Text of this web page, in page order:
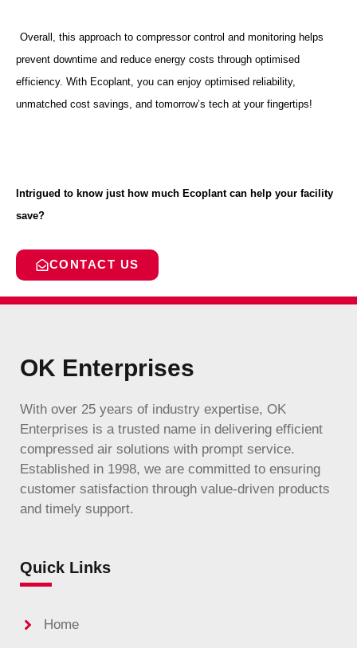
Overall, this approach to compressor control and monitoring helps
prevent downtime and reduce energy costs through optimised
efficiency. With Ecoplant, you can enjoy optimised reliability,
unmatched cost savings, and tomorrow’s tech at your fingertips!
Intrigued to know just how much Ecoplant can help your facility
save?
CONTACT US
OK Enterprises
With over 25 years of industry expertise, OK
Enterprises is a trusted name in delivering efficient
compressed air solutions with prompt service.
Established in 1998, we are committed to ensuring
customer satisfaction through value-driven products
and timely support.
Quick Links
Home